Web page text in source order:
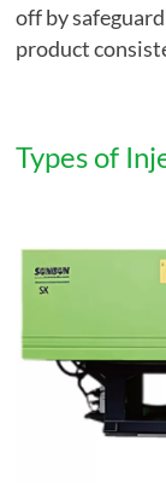
off by
product
Types of